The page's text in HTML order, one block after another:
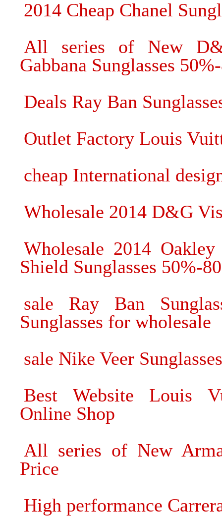
2014 Cheap Chanel
All series of New
Gabbana Sunglasses
Deals Ray Ban
Outlet Factory Louis
cheap International
Wholesale 2014 D&G
Wholesale 2014
Shield Sunglasses 50%-
sale Ray Ban
Sunglasses for wholesale
sale Nike Veer
Best Website Louis
Online Shop
All series of New
Price
High performance